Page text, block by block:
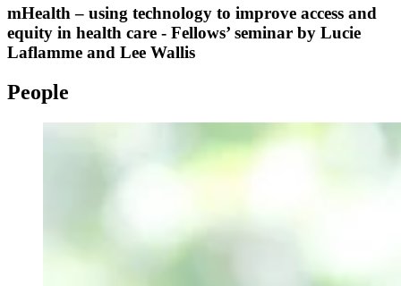
mHealth – using technology to improve access and
equity in health care - Fellows’ seminar by Lucie
Laflamme and Lee Wallis
People